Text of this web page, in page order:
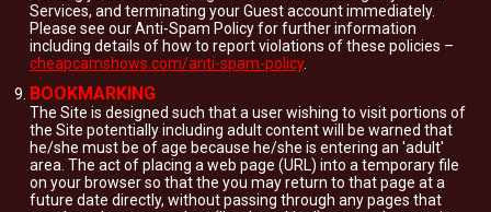
Services, and terminating your Guest account immediately.
Please see our Anti-Spam Policy for further information
including details of how to report violations of these policies –
cheapcamshows.com/anti-spam-policy.
BOOKMARKING
The Site is designed such that a user wishing to visit portions of
the Site potentially including adult content will be warned that
he/she must be of age because he/she is entering an 'adult'
area. The act of placing a web page (URL) into a temporary file
on your browser so that the you may return to that page at a
future date directly, without passing through any pages that